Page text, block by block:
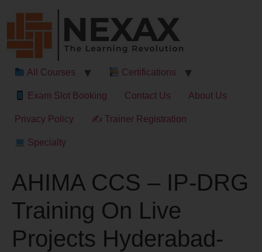
All Courses Certifications
Exam Slot Booking Contact Us About Us
Privacy Policy ✍ Trainer Registration
Specialty
AHIMA CCS – IP-DRG
Training On Live
Projects Hyderabad-